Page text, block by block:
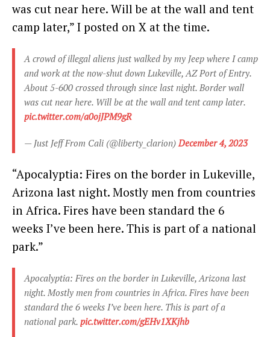
was cut near here. Will be at the wall and tent
camp later,” I posted on X at the time.
A crowd of illegal aliens just walked by my Jeep where I camp
and work at the now-shut down Lukeville, AZ Port of Entry.
About 5-600 crossed through since last night. Border wall
was cut near here. Will be at the wall and tent camp later.
pic.twitter.com/a0ojJPM9gR
— Just Jeff From Cali (@liberty_clarion) December 4, 2023
“Apocalyptia: Fires on the border in Lukeville,
Arizona last night. Mostly men from countries
in Africa. Fires have been standard the 6
weeks I’ve been here. This is part of a national
park.”
Apocalyptia: Fires on the border in Lukeville, Arizona last
night. Mostly men from countries in Africa. Fires have been
standard the 6 weeks I’ve been here. This is part of a
national park. pic.twitter.com/gEHv1XKjhb